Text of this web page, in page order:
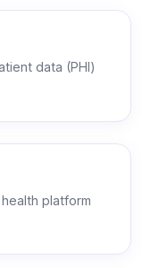
data (PHI)
platform